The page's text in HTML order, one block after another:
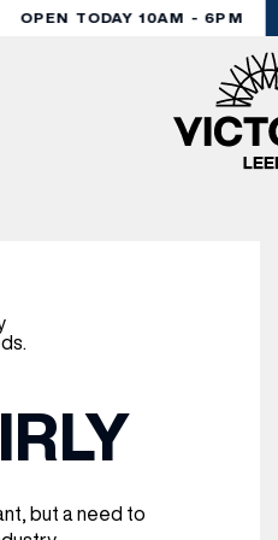
OPEN TODAY 10AM - 6PM
but a need to